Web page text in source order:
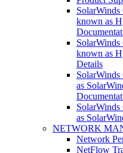
known as
known as
Details
as
as
NETWORK
Network
NetFlow